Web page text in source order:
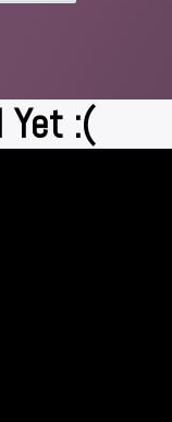
Yet :(